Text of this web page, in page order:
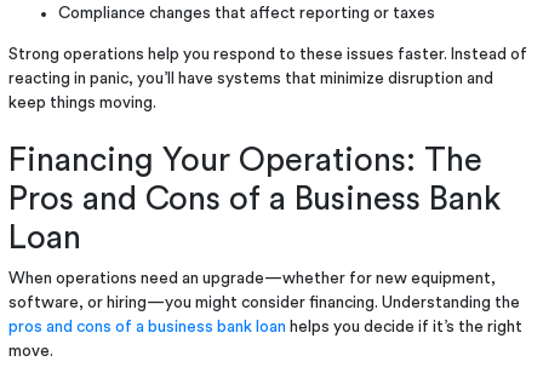
Compliance changes that affect reporting or taxes
Strong operations help you respond to these issues faster. Instead of
reacting in panic, you’ll have systems that minimize disruption and
keep things moving.
Financing Your Operations: The
Pros and Cons of a Business Bank
Loan
When operations need an upgrade—whether for new equipment,
software, or hiring—you might consider financing. Understanding the
pros and cons of a business bank loan helps you decide if it’s the right
move.